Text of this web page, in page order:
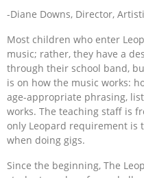
-Diane Downs, Director,
Most children who enter
music; rather, they have a
through their school band,
is on how the music works:
age-appropriate phrasing,
works. The teaching staff is
only Leopard requirement is
when doing gigs.
Since the beginning, The